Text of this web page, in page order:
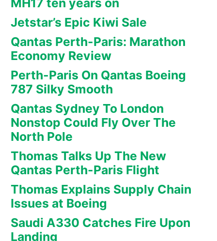
MH17 ten years on
Jetstar’s Epic Kiwi Sale
Qantas Perth-Paris: Marathon
Economy Review
Perth-Paris On Qantas Boeing
787 Silky Smooth
Qantas Sydney To London
Nonstop Could Fly Over The
North Pole
Thomas Talks Up The New
Qantas Perth-Paris Flight
Thomas Explains Supply Chain
Issues at Boeing
Saudi A330 Catches Fire Upon
Landing